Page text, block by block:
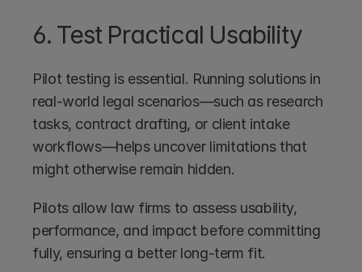
6. Test Practical Usability
Pilot testing is essential. Running solutions in
real-world legal scenarios—such as research
tasks, contract drafting, or client intake
workflows—helps uncover limitations that
might otherwise remain hidden.
Pilots allow law firms to assess usability,
performance, and impact before committing
fully, ensuring a better long-term fit.